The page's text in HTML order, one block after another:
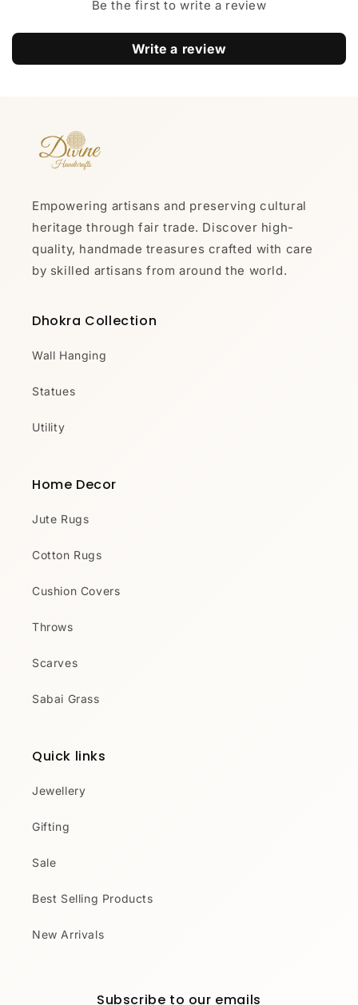
Be the first to write a review
Write a review
Empowering artisans and preserving cultural
heritage through fair trade. Discover high-
quality, handmade treasures crafted with care
by skilled artisans from around the world.
Dhokra Collection
Wall Hanging
Statues
Utility
Home Decor
Jute Rugs
Cotton Rugs
Cushion Covers
Throws
Scarves
Sabai Grass
Quick links
Jewellery
Gifting
Sale
Best Selling Products
New Arrivals
Subscribe to our emails